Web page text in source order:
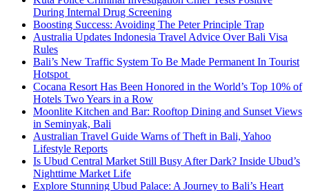
During Internal Drug Screening
Boosting Success: Avoiding The Peter Principle Trap
Australia Updates Indonesia Travel Advice Over Bali Visa
Rules
Bali’s New Traffic System To Be Made Permanent In Tourist
Hotspot
Cocana Resort Has Been Honored in the World’s Top 10% of
Hotels Two Years in a Row
Moonlite Kitchen and Bar: Rooftop Dining and Sunset Views
in Seminyak, Bali
Australian Travel Guide Warns of Theft in Bali, Yahoo
Lifestyle Reports
Is Ubud Central Market Still Busy After Dark? Inside Ubud’s
Nighttime Market Life
Explore Stunning Ubud Palace: A Journey to Bali’s Heart